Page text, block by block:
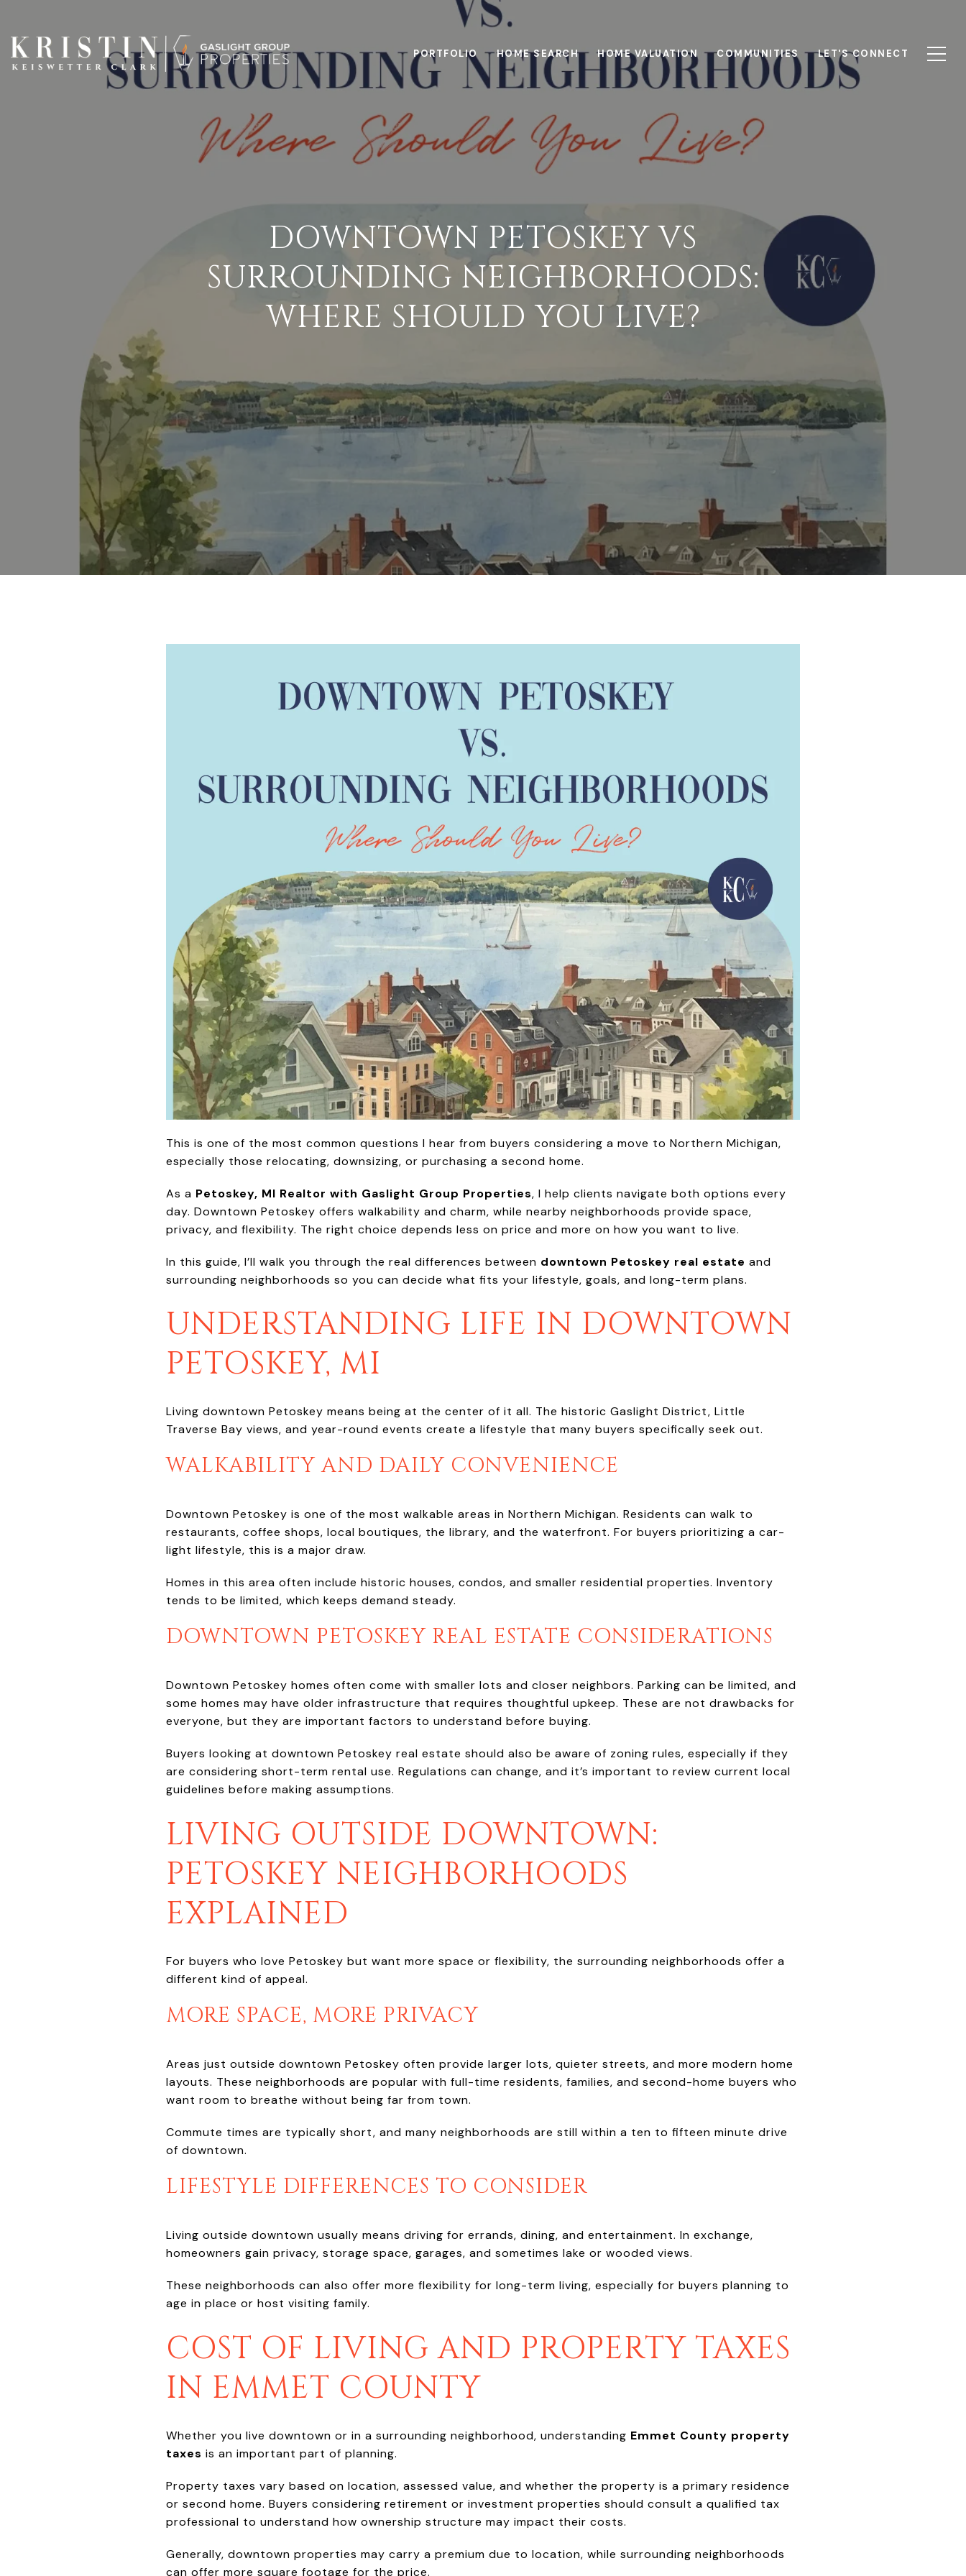
PORTFOLIO HOME SEARCH HOME VALUATION COMMUNITIES LET'S CONNECT
DOWNTOWN PETOSKEY VS
SURROUNDING NEIGHBORHOODS:
WHERE SHOULD YOU LIVE?
This is one of the most common questions I hear from buyers considering a move to Northern Michigan,
especially those relocating, downsizing, or purchasing a second home.
As a Petoskey, MI Realtor with Gaslight Group Properties, I help clients navigate both options every
day. Downtown Petoskey offers walkability and charm, while nearby neighborhoods provide space,
privacy, and flexibility. The right choice depends less on price and more on how you want to live.
In this guide, I’ll walk you through the real differences between downtown Petoskey real estate and
surrounding neighborhoods so you can decide what fits your lifestyle, goals, and long-term plans.
UNDERSTANDING LIFE IN DOWNTOWN
PETOSKEY, MI
Living downtown Petoskey means being at the center of it all. The historic Gaslight District, Little
Traverse Bay views, and year-round events create a lifestyle that many buyers specifically seek out.
WALKABILITY AND DAILY CONVENIENCE
Downtown Petoskey is one of the most walkable areas in Northern Michigan. Residents can walk to
restaurants, coffee shops, local boutiques, the library, and the waterfront. For buyers prioritizing a car-
light lifestyle, this is a major draw.
Homes in this area often include historic houses, condos, and smaller residential properties. Inventory
tends to be limited, which keeps demand steady.
DOWNTOWN PETOSKEY REAL ESTATE CONSIDERATIONS
Downtown Petoskey homes often come with smaller lots and closer neighbors. Parking can be limited, and
some homes may have older infrastructure that requires thoughtful upkeep. These are not drawbacks for
everyone, but they are important factors to understand before buying.
Buyers looking at downtown Petoskey real estate should also be aware of zoning rules, especially if they
are considering short-term rental use. Regulations can change, and it’s important to review current local
guidelines before making assumptions.
LIVING OUTSIDE DOWNTOWN:
PETOSKEY NEIGHBORHOODS
EXPLAINED
For buyers who love Petoskey but want more space or flexibility, the surrounding neighborhoods offer a
different kind of appeal.
MORE SPACE, MORE PRIVACY
Areas just outside downtown Petoskey often provide larger lots, quieter streets, and more modern home
layouts. These neighborhoods are popular with full-time residents, families, and second-home buyers who
want room to breathe without being far from town.
Commute times are typically short, and many neighborhoods are still within a ten to fifteen minute drive
of downtown.
LIFESTYLE DIFFERENCES TO CONSIDER
Living outside downtown usually means driving for errands, dining, and entertainment. In exchange,
homeowners gain privacy, storage space, garages, and sometimes lake or wooded views.
These neighborhoods can also offer more flexibility for long-term living, especially for buyers planning to
age in place or host visiting family.
COST OF LIVING AND PROPERTY TAXES
IN EMMET COUNTY
Whether you live downtown or in a surrounding neighborhood, understanding Emmet County property
taxes is an important part of planning.
Property taxes vary based on location, assessed value, and whether the property is a primary residence
or second home. Buyers considering retirement or investment properties should consult a qualified tax
professional to understand how ownership structure may impact their costs.
Generally, downtown properties may carry a premium due to location, while surrounding neighborhoods
can offer more square footage for the price.